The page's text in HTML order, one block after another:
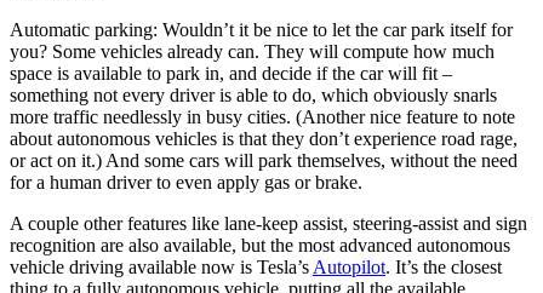
Automatic parking: Wouldn’t it be nice to let the car park itself for
you? Some vehicles already can. They will compute how much
space is available to park in, and decide if the car will fit –
something not every driver is able to do, which obviously snarls
more traffic needlessly in busy cities. (Another nice feature to note
about autonomous vehicles is that they don’t experience road rage,
or act on it.) And some cars will park themselves, without the need
for a human driver to even apply gas or brake.
A couple other features like lane-keep assist, steering-assist and sign
recognition are also available, but the most advanced autonomous
vehicle driving available now is Tesla’s Autopilot. It’s the closest
thing to a fully autonomous vehicle, putting all the available